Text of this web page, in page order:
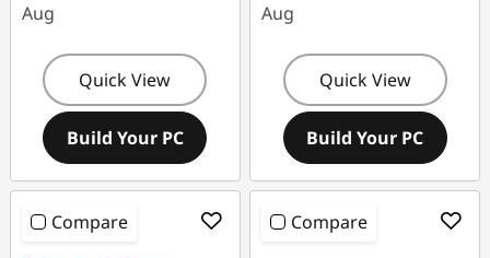
Aug
Quick View
Build Your PC
Aug
Quick View
Build Your PC
Compare Compare